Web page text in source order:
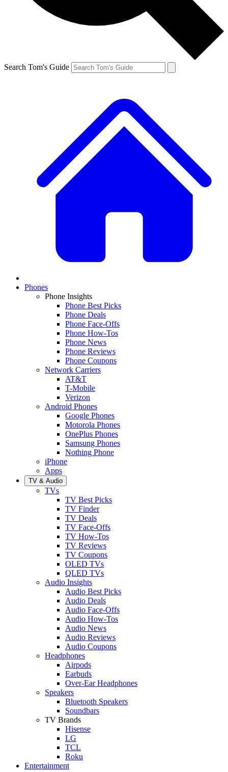
Search Tom's Guide
Phones
Phone Insights
Phone Best Picks
Phone Deals
Phone Face-Offs
Phone How-Tos
Phone News
Phone Reviews
Phone Coupons
Network Carriers
AT&T
T-Mobile
Verizon
Android Phones
Google Phones
Motorola Phones
OnePlus Phones
Samsung Phones
Nothing Phone
iPhone
Apps
TV & Audio
TVs
TV Best Picks
TV Finder
TV Deals
TV Face-Offs
TV How-Tos
TV Reviews
TV Coupons
OLED TVs
QLED TVs
Audio Insights
Audio Best Picks
Audio Deals
Audio Face-Offs
Audio How-Tos
Audio News
Audio Reviews
Audio Coupons
Headphones
Airpods
Earbuds
Over-Ear Headphones
Speakers
Bluetooth Speakers
Soundbars
TV Brands
Hisense
LG
TCL
Roku
Entertainment